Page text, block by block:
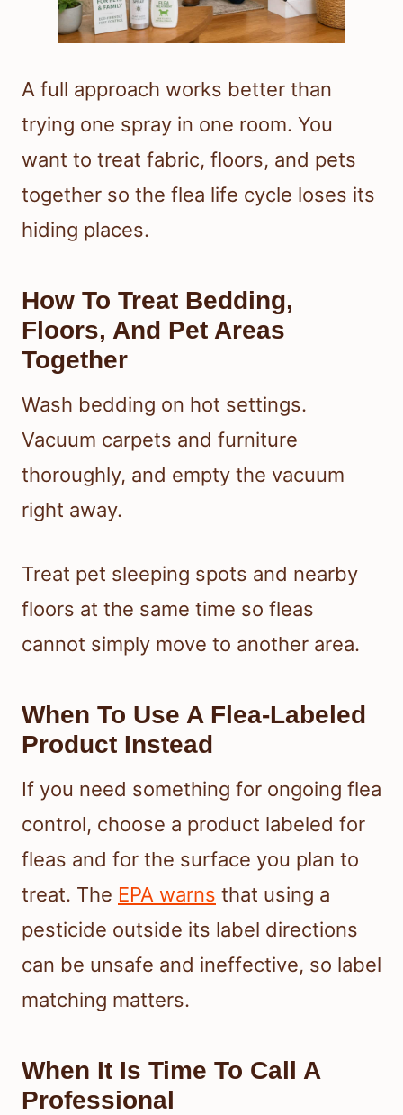
A full approach works better than
trying one spray in one room. You
want to treat fabric, floors, and pets
together so the flea life cycle loses its
hiding places.
How To Treat Bedding,
Floors, And Pet Areas
Together
Wash bedding on hot settings.
Vacuum carpets and furniture
thoroughly, and empty the vacuum
right away.
Treat pet sleeping spots and nearby
floors at the same time so fleas
cannot simply move to another area.
When To Use A Flea-Labeled
Product Instead
If you need something for ongoing flea
control, choose a product labeled for
fleas and for the surface you plan to
treat. The EPA warns that using a
pesticide outside its label directions
can be unsafe and ineffective, so label
matching matters.
When It Is Time To Call A
Professional